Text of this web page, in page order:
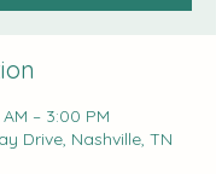
– 3:00 PM
Drive, Nashville, TN